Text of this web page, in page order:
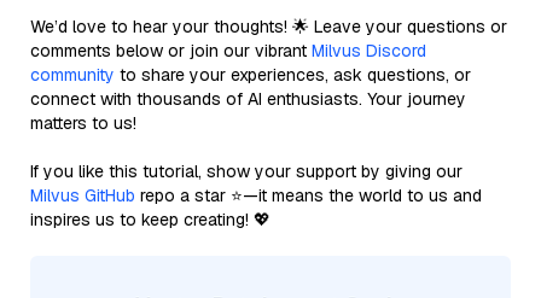
We’d love to hear your thoughts! 🌟 Leave your questions or
comments below or join our vibrant Milvus Discord
community to share your experiences, ask questions, or
connect with thousands of AI enthusiasts. Your journey
matters to us!
If you like this tutorial, show your support by giving our
Milvus GitHub repo a star ⭐—it means the world to us and
inspires us to keep creating! 💖